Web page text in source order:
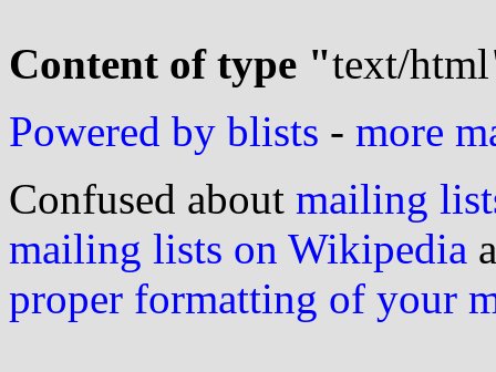
Content of type "text/html
Powered by blists - more
Confused about mailing
mailing lists on Wikipedia
proper formatting of your